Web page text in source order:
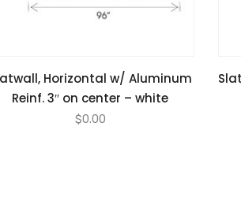
Horizontal w/ Aluminum
Reinf. 3″ on center – white
$0.00